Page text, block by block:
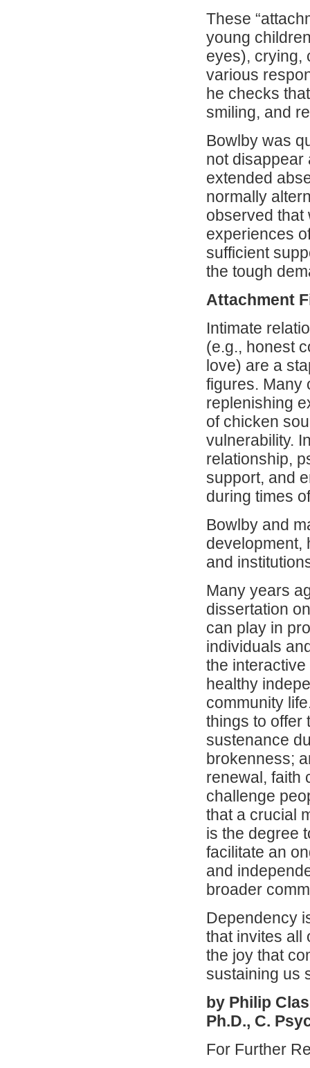
These
young
eyes), crying,
various
he checks
smiling, and
Bowlby was
not disappear
extended
normally
observed that
experiences
sufficient
the tough
Attachment
Intimate
(e.g., honest
love) are a
figures. Many
replenishing
of chicken
vulnerability.
relationship,
support, and
during times
Bowlby and
development,
and
Many years
dissertation
can play in
individuals
the
healthy
community
things to offer
sustenance
brokenness;
renewal, faith
challenge
that a crucial
is the degree
facilitate an
and
broader
Dependency
that invites all
the joy that
sustaining us
by Philip
Ph.D., C.
For Further